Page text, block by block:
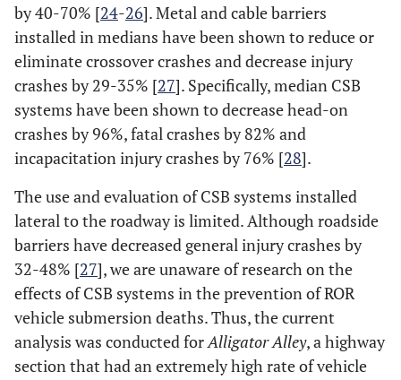
by 40-70% [24-26]. Metal and cable barriers
installed in medians have been shown to reduce or
eliminate crossover crashes and decrease injury
crashes by 29-35% [27]. Specifically, median CSB
systems have been shown to decrease head-on
crashes by 96%, fatal crashes by 82% and
incapacitation injury crashes by 76% [28].
The use and evaluation of CSB systems installed
lateral to the roadway is limited. Although roadside
barriers have decreased general injury crashes by
32-48% [27], we are unaware of research on the
effects of CSB systems in the prevention of ROR
vehicle submersion deaths. Thus, the current
analysis was conducted forAlligator Alley, a highway
section that had an extremely high rate of vehicle